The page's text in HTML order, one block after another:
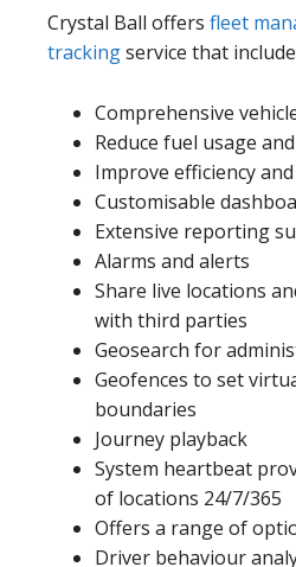
Crystal Ball offers fleet
trackingservice that
Comprehensive
Reduce fuel usage
Improve efficiency
Customisable
Extensive reporting
Alarms and alerts
Share live locations
with third parties
Geosearch for
Geofences to set
boundaries
Journey playback
System heartbeat
of locations 24/7/365
Offers a range of
Driver behaviour